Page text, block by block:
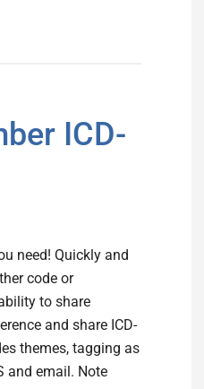
ICD-
need! Quickly and
code or
to share
and share ICD-
themes, tagging as
and email. Note